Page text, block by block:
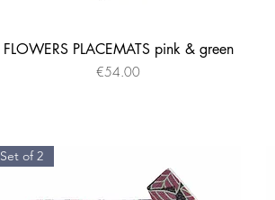
Quick View
FLOWERS PLACEMATS pink & green
Price
€54.00
Set of 2